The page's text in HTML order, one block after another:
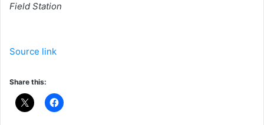
Field Station
Source link
Share this: